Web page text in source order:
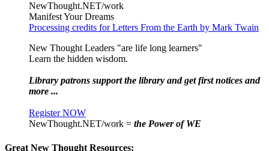
NewThought.NET/work
Manifest Your Dreams
Processing credits for Letters From the Earth by Mark Twain
New Thought Leaders "are life long learners"
Learn the hidden wisdom.
Library patrons support the library and get first notices and
more ...
Register NOW
NewThought.NET/work = the Power of WE
Great New Thought Resources: